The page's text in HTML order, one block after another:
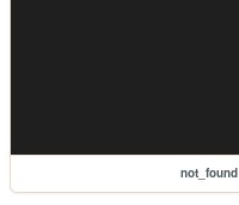
not_found